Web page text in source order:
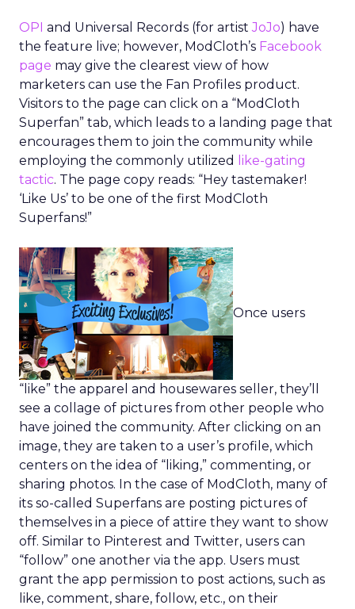
OPI and Universal Records (for artistJoJo) have
the feature live; however, ModCloth’s Facebook
page may give the clearest view of how
marketers can use the Fan Profiles product.
Visitors to the page can click on a “ModCloth
Superfan” tab, which leads to a landing page that
encourages them to join the community while
employing the commonly utilized
like-gating
tactic. The page copy reads: “Hey tastemaker!
‘Like Us’ to be one of the first ModCloth
Superfans!”
Once users
“like” the apparel and housewares seller, they’ll
see a collage of pictures from other people who
have joined the community. After clicking on an
image, they are taken to a user’s profile, which
centers on the idea of “liking,” commenting, or
sharing photos. In the case of ModCloth, many of
its so-called Superfans are posting pictures of
themselves in a piece of attire they want to show
off. Similar to Pinterest and Twitter, users can
“follow” one another via the app. Users must
grant the app permission to post actions, such as
like, comment, share, follow, etc., on their